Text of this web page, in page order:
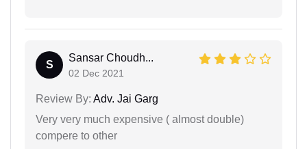
S
Sansar Choudh...
02 Dec 2021
Review By: Adv. Jai Garg
Very very much expensive ( almost double)
compere to other